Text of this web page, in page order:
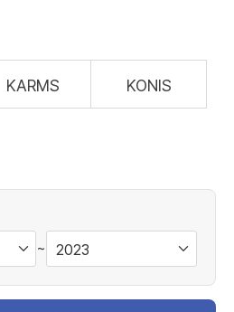
KARMS KONIS
~